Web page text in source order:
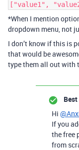
["value1",
*When I mention
dropdown menu, not
I don’t know if this is
that would be
type them all out with
Hi
If you
the free
from